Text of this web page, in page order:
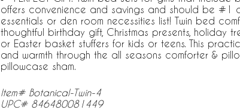
offers convenience and savings and should be #1
essentials or den room necessities list! Twin bed
thoughtful birthday gift, Christmas presents, holiday
or Easter basket stuffers for kids or teens. This
and warmth through the all seasons comforter &
pillowcase sham.
Item# Botanical-Twin-4
UPC# 846480081449